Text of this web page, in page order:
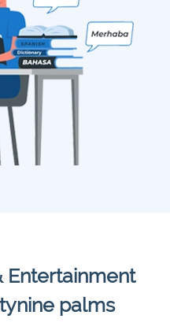
Entertainment
palms